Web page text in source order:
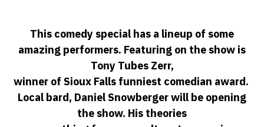
This comedy special has a lineup of some
amazing performers. Featuring on the show is
Tony Tubes Zerr,
winner of Sioux Falls funniest comedian award.
Local bard, Daniel Snowberger will be opening
the show. His theories